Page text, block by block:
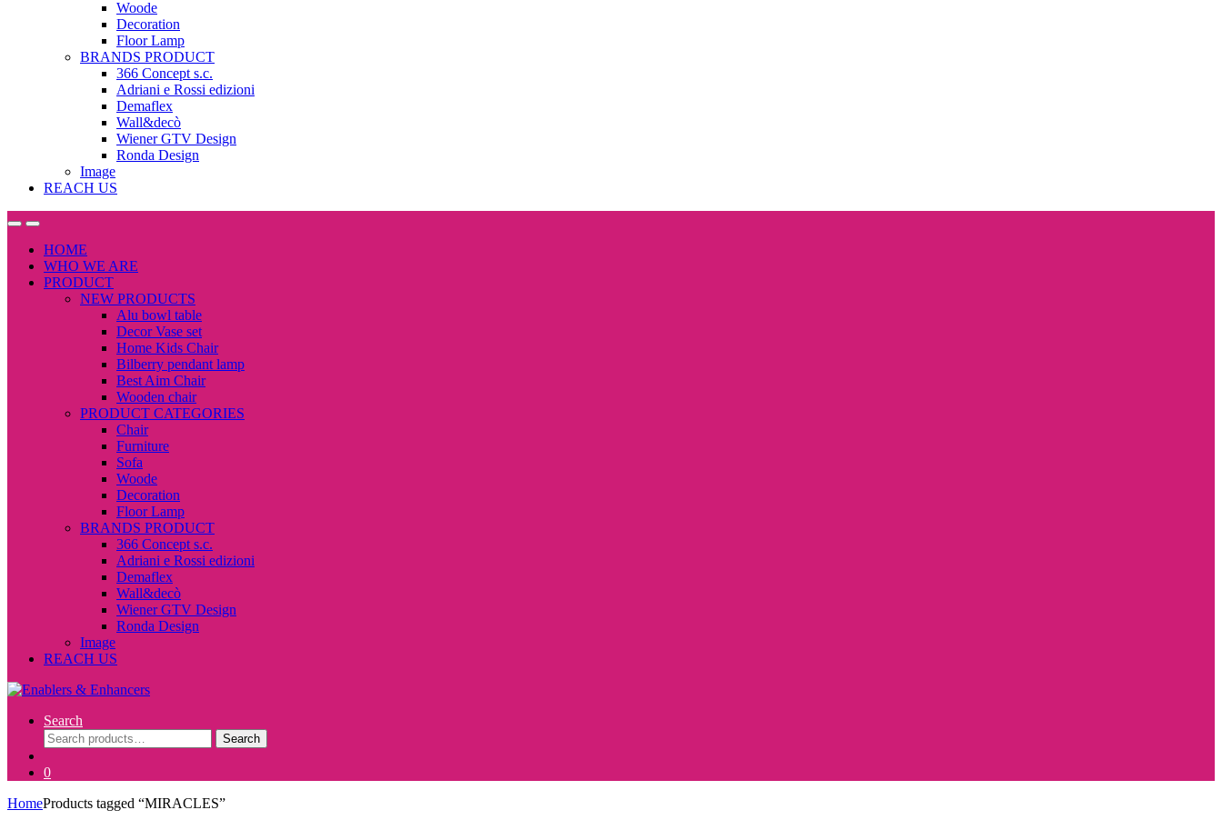
Woode
Decoration
Floor Lamp
BRANDS PRODUCT
366 Concept s.c.
Adriani e Rossi edizioni
Demaflex
Wall&decò
Wiener GTV Design
Ronda Design
Image
REACH US
OpenClose
HOME
WHO WE ARE
PRODUCT
NEW PRODUCTS
Alu bowl table
Decor Vase set
Home Kids Chair
Bilberry pendant lamp
Best Aim Chair
Wooden chair
PRODUCT CATEGORIES
Chair
Furniture
Sofa
Woode
Decoration
Floor Lamp
BRANDS PRODUCT
366 Concept s.c.
Adriani e Rossi edizioni
Demaflex
Wall&decò
Wiener GTV Design
Ronda Design
Image
REACH US
Search
Search
for:
Search
0
HomeProducts tagged “MIRACLES”